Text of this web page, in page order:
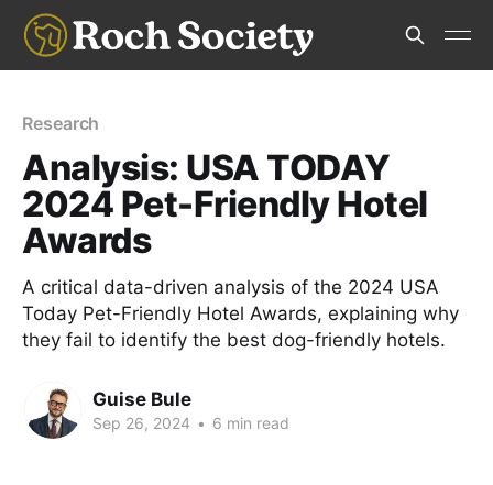
Research
Analysis: USA TODAY
2024 Pet-Friendly Hotel
Awards
A critical data-driven analysis of the 2024 USA
Today Pet-Friendly Hotel Awards, explaining why
they fail to identify the best dog-friendly hotels.
Guise Bule
Sep 26, 2024 • 6 min read